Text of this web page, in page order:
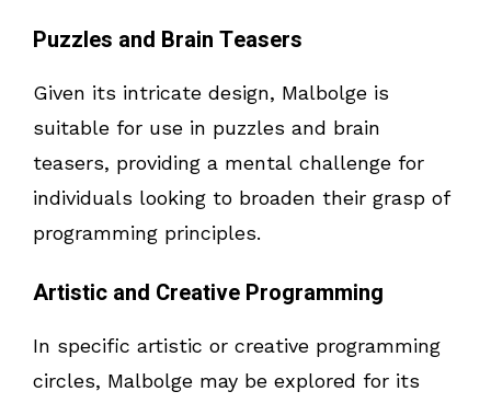
Puzzles and Brain Teasers
Given its intricate design, Malbolge is
suitable for use in puzzles and brain
teasers, providing a mental challenge for
individuals looking to broaden their grasp of
programming principles.
Artistic and Creative Programming
In specific artistic or creative programming
circles, Malbolge may be explored for its